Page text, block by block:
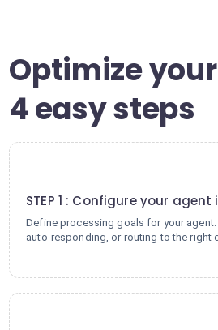
Optimize
4 easy steps
STEP 1 : Configure your
Define processing goals for your
auto-responding, or routing to the right